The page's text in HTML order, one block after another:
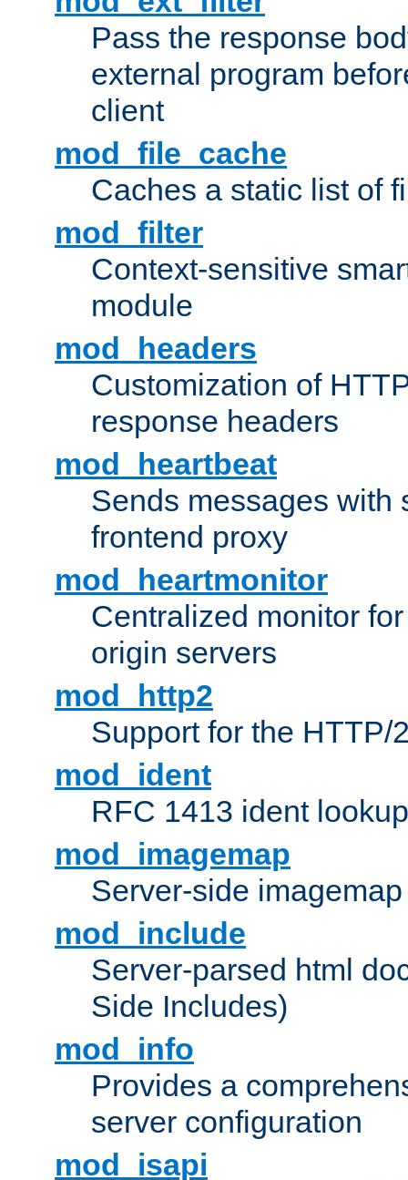
Pass the response
external program
client
mod_file_cache
Caches a static list of
mod_filter
Context-sensitive
module
mod_headers
Customization of
response headers
mod_heartbeat
Sends messages with
frontend proxy
mod_heartmonitor
Centralized monitor
origin servers
mod_http2
Support for the HTTP/
mod_ident
RFC 1413 ident
mod_imagemap
Server-side
mod_include
Server-parsed html
Side Includes)
mod_info
Provides a
server configuration
mod_isapi